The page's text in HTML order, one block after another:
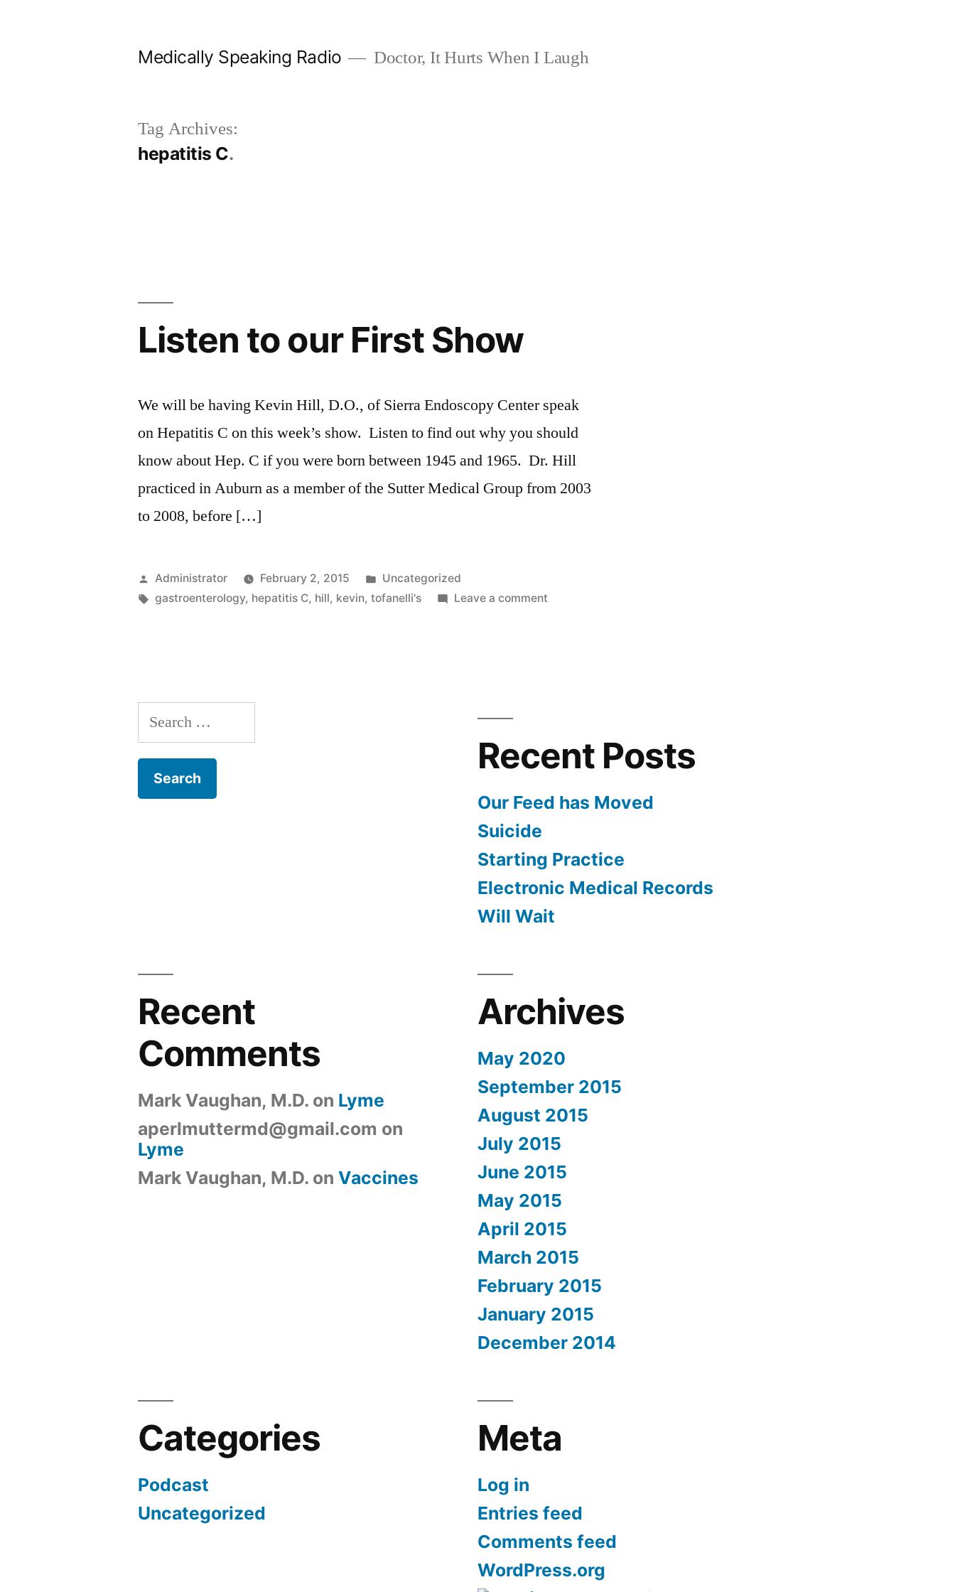
Medically Speaking Radio Doctor, It Hurts When I Laugh
Tag Archives:
hepatitis C
Listen to our First Show
We will be having Kevin Hill, D.O., of Sierra Endoscopy Center speak
on Hepatitis C on this week’s show. Listen to find out why you should
know about Hep. C if you were born between 1945 and 1965. Dr. Hill
practiced in Auburn as a member of the Sutter Medical Group from 2003
to 2008, before […]
Posted
by
Administrator February 2, 2015
Posted
in
Uncategorized
Tags:
gastroenterology, hepatitis C, hill, kevin,tofanelli's Leave a comment
Search
for:
Recent Posts
Our Feed has Moved
Suicide
Starting Practice
Electronic Medical Records
Will Wait
Recent
Comments
Mark Vaughan, M.D. on Lyme
aperlmuttermd@gmail.com on
Lyme
Mark Vaughan, M.D. onVaccines
Archives
May 2020
September 2015
August 2015
July 2015
June 2015
May 2015
April 2015
March 2015
February 2015
January 2015
December 2014
Categories
Podcast
Uncategorized
Meta
Log in
Entries feed
Comments feed
WordPress.org